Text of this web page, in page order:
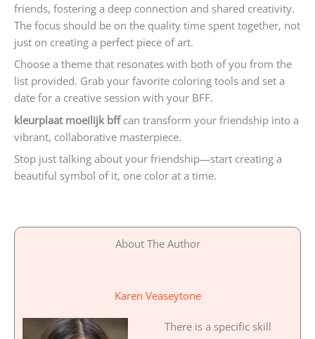
friends, fostering a deep connection and shared creativity.
The focus should be on the quality time spent together, not
just on creating a perfect piece of art.
Choose a theme that resonates with both of you from the
list provided. Grab your favorite coloring tools and set a
date for a creative session with your BFF.
kleurplaat moeilijk bffcan transform your friendship into a
vibrant, collaborative masterpiece.
Stop just talking about your friendship—start creating a
beautiful symbol of it, one color at a time.
About The Author
Karen Veaseytone
There is a specific skill